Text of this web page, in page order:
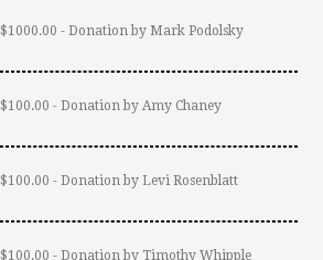
$1000.00 - Donation by Mark Podolsky
$100.00 - Donation by Amy Chaney
$100.00 - Donation by Levi Rosenblatt
$100.00 - Donation by Timothy Whipple